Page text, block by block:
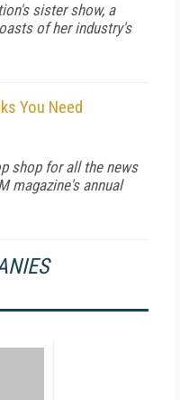
sister show, a
of her industry's
You Need
shop for all the news
magazine's annual